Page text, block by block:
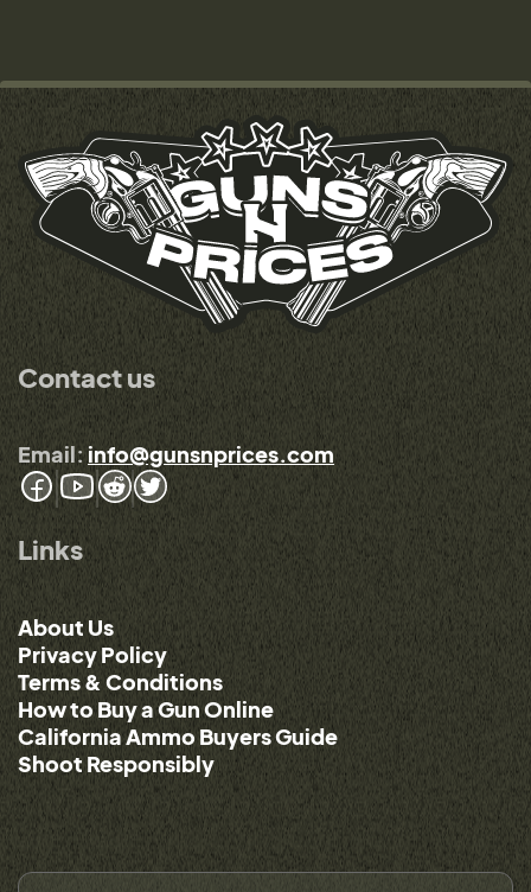
Contact us
Email: info@gunsnprices.com
Links
About Us
Privacy Policy
Terms & Conditions
How to Buy a Gun Online
California Ammo Buyers Guide
Shoot Responsibly